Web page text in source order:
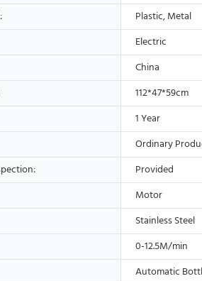
Plastic, Metal
Electric
China
112*47*59cm
1 Year
Ordinary
Provided
Motor
Stainless Steel
0-12.5M/min
Automatic